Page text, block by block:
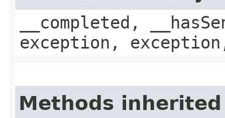
__completed,
exception,
Methods